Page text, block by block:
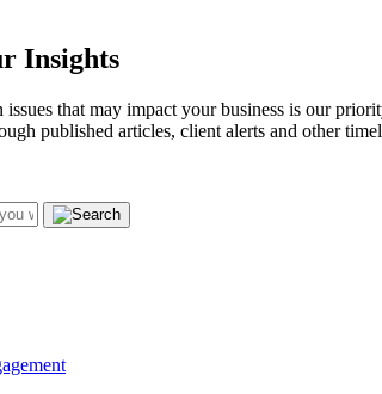
Insights
that may impact your business is our
published articles, client alerts and other